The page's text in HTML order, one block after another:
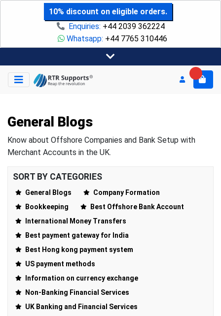
10% discount on eligible orders.
Enquiries: +44 2039 362224
Whatsapp: +44 7765 310446
General Blogs
Know about Offshore Companies and Bank Setup with
Merchant Accounts in the UK.
SORT BY CATEGORIES
General Blogs
Company Formation
Bookkeeping
Best Offshore Bank Account
International Money Transfers
Best payment gateway for India
Best Hong kong payment system
US payment methods
Information on currency exchange
Non-Banking Financial Services
UK Banking and Financial Services